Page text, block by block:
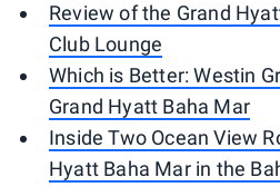
Review of the Grand
Club Lounge
Which is Better: Westin
Grand Hyatt Baha Mar
Inside Two Ocean View
Hyatt Baha Mar in the